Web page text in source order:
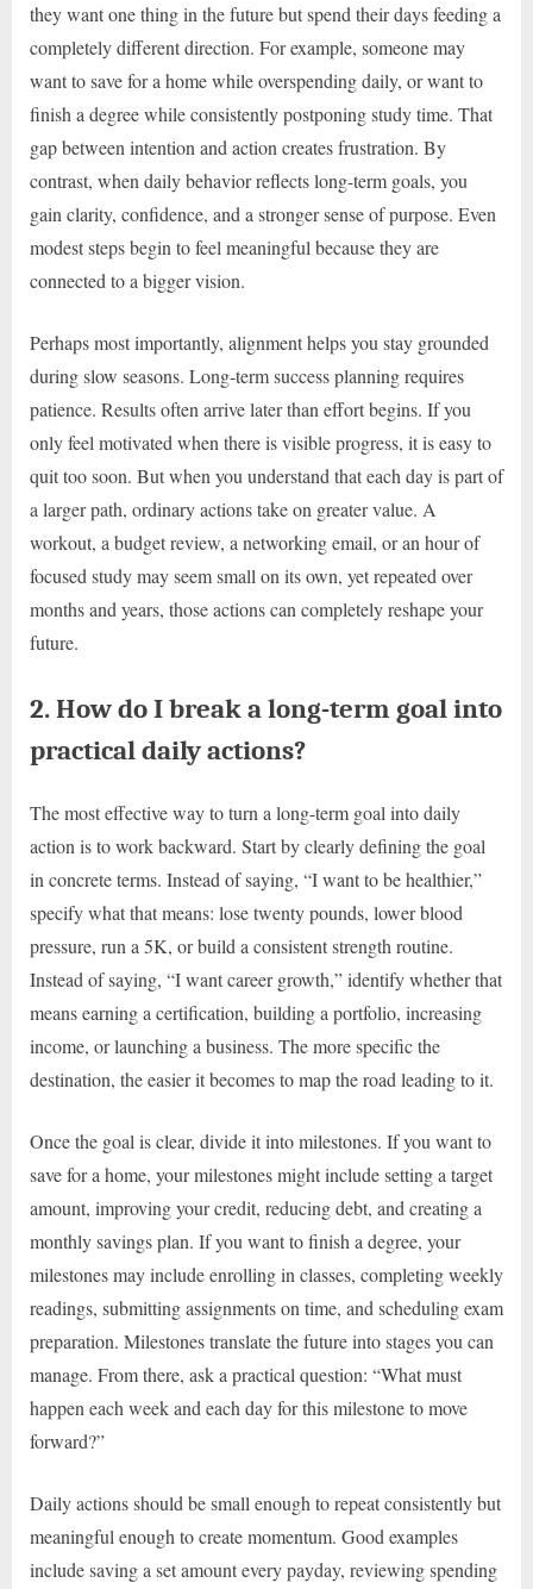
they want one thing in the future but spend their days feeding a
completely different direction. For example, someone may
want to save for a home while overspending daily, or want to
finish a degree while consistently postponing study time. That
gap between intention and action creates frustration. By
contrast, when daily behavior reflects long-term goals, you
gain clarity, confidence, and a stronger sense of purpose. Even
modest steps begin to feel meaningful because they are
connected to a bigger vision.
Perhaps most importantly, alignment helps you stay grounded
during slow seasons. Long-term success planning requires
patience. Results often arrive later than effort begins. If you
only feel motivated when there is visible progress, it is easy to
quit too soon. But when you understand that each day is part of
a larger path, ordinary actions take on greater value. A
workout, a budget review, a networking email, or an hour of
focused study may seem small on its own, yet repeated over
months and years, those actions can completely reshape your
future.
2. How do I break a long-term goal into
practical daily actions?
The most effective way to turn a long-term goal into daily
action is to work backward. Start by clearly defining the goal
in concrete terms. Instead of saying, “I want to be healthier,”
specify what that means: lose twenty pounds, lower blood
pressure, run a 5K, or build a consistent strength routine.
Instead of saying, “I want career growth,” identify whether that
means earning a certification, building a portfolio, increasing
income, or launching a business. The more specific the
destination, the easier it becomes to map the road leading to it.
Once the goal is clear, divide it into milestones. If you want to
save for a home, your milestones might include setting a target
amount, improving your credit, reducing debt, and creating a
monthly savings plan. If you want to finish a degree, your
milestones may include enrolling in classes, completing weekly
readings, submitting assignments on time, and scheduling exam
preparation. Milestones translate the future into stages you can
manage. From there, ask a practical question: “What must
happen each week and each day for this milestone to move
forward?”
Daily actions should be small enough to repeat consistently but
meaningful enough to create momentum. Good examples
include saving a set amount every payday, reviewing spending